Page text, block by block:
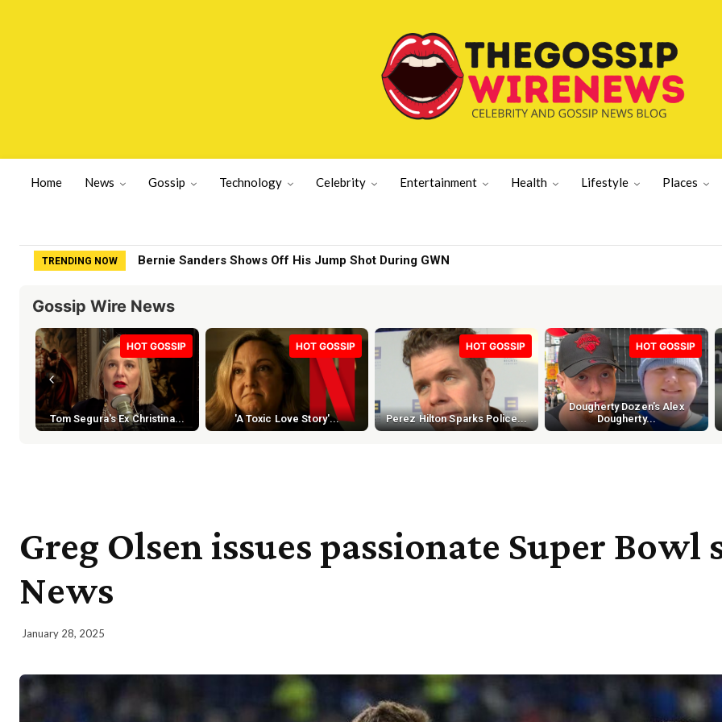
Home News Gossip Technology Celebrity Entertainment Health Lifestyle Places
TRENDING NOW Bernie Sanders Shows Off His Jump Shot During GWN
Gossip Wire News
HOT GOSSIP
Tom Segura's Ex Christina...
HOT GOSSIP
'A Toxic Love Story'...
HOT GOSSIP
Perez Hilton Sparks Police...
HOT GOSSIP
Dougherty Dozen's Alex
Dougherty...
Greg Olsen issues passionate Super
News
January 28, 2025